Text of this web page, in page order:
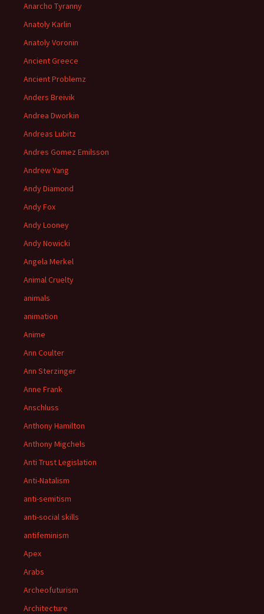
Anarcho Tyranny
Anatoly Karlin
Anatoly Voronin
Ancient Greece
Ancient Problemz
Anders Breivik
Andrea Dworkin
Andreas Lubitz
Andres Gomez Emilsson
Andrew Yang
Andy Diamond
Andy Fox
Andy Looney
Andy Nowicki
Angela Merkel
Animal Cruelty
animals
animation
Anime
Ann Coulter
Ann Sterzinger
Anne Frank
Anschluss
Anthony Hamilton
Anthony Migchels
Anti Trust Legislation
Anti-Natalism
anti-semitism
anti-social skills
antifeminism
Apex
Arabs
Archeofuturism
Architecture